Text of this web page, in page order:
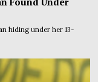
hiding under her 13-